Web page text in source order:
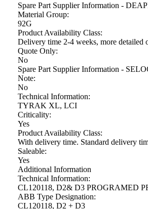
Spare Part Supplier Information -
Material Group:
92G
Product Availability Class:
Delivery time 2-4 weeks, more detailed
Quote Only:
No
Spare Part Supplier Information -
Note:
No
Technical Information:
TYRAK XL, LCI
Criticality:
Yes
Product Availability Class:
With delivery time. Standard delivery
Saleable:
Yes
Additional Information
Technical Information:
CL120118, D2& D3 PROGRAMED
ABB Type Designation:
CL120118, D2 + D3